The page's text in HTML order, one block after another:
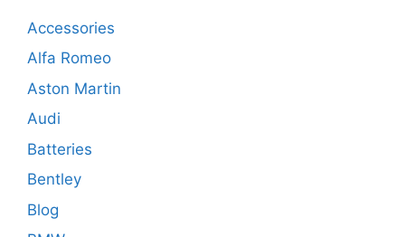
Accessories
Alfa Romeo
Aston Martin
Audi
Batteries
Bentley
Blog